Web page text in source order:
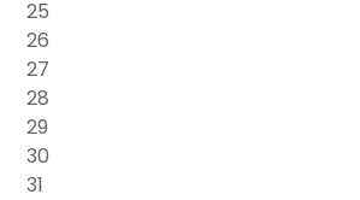
25
26
27
28
29
30
31